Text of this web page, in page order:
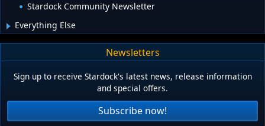
Stardock Community Newsletter
Everything Else
Newsletters
Sign up to receive Stardock's latest news, release information
and special offers.
Subscribe now!